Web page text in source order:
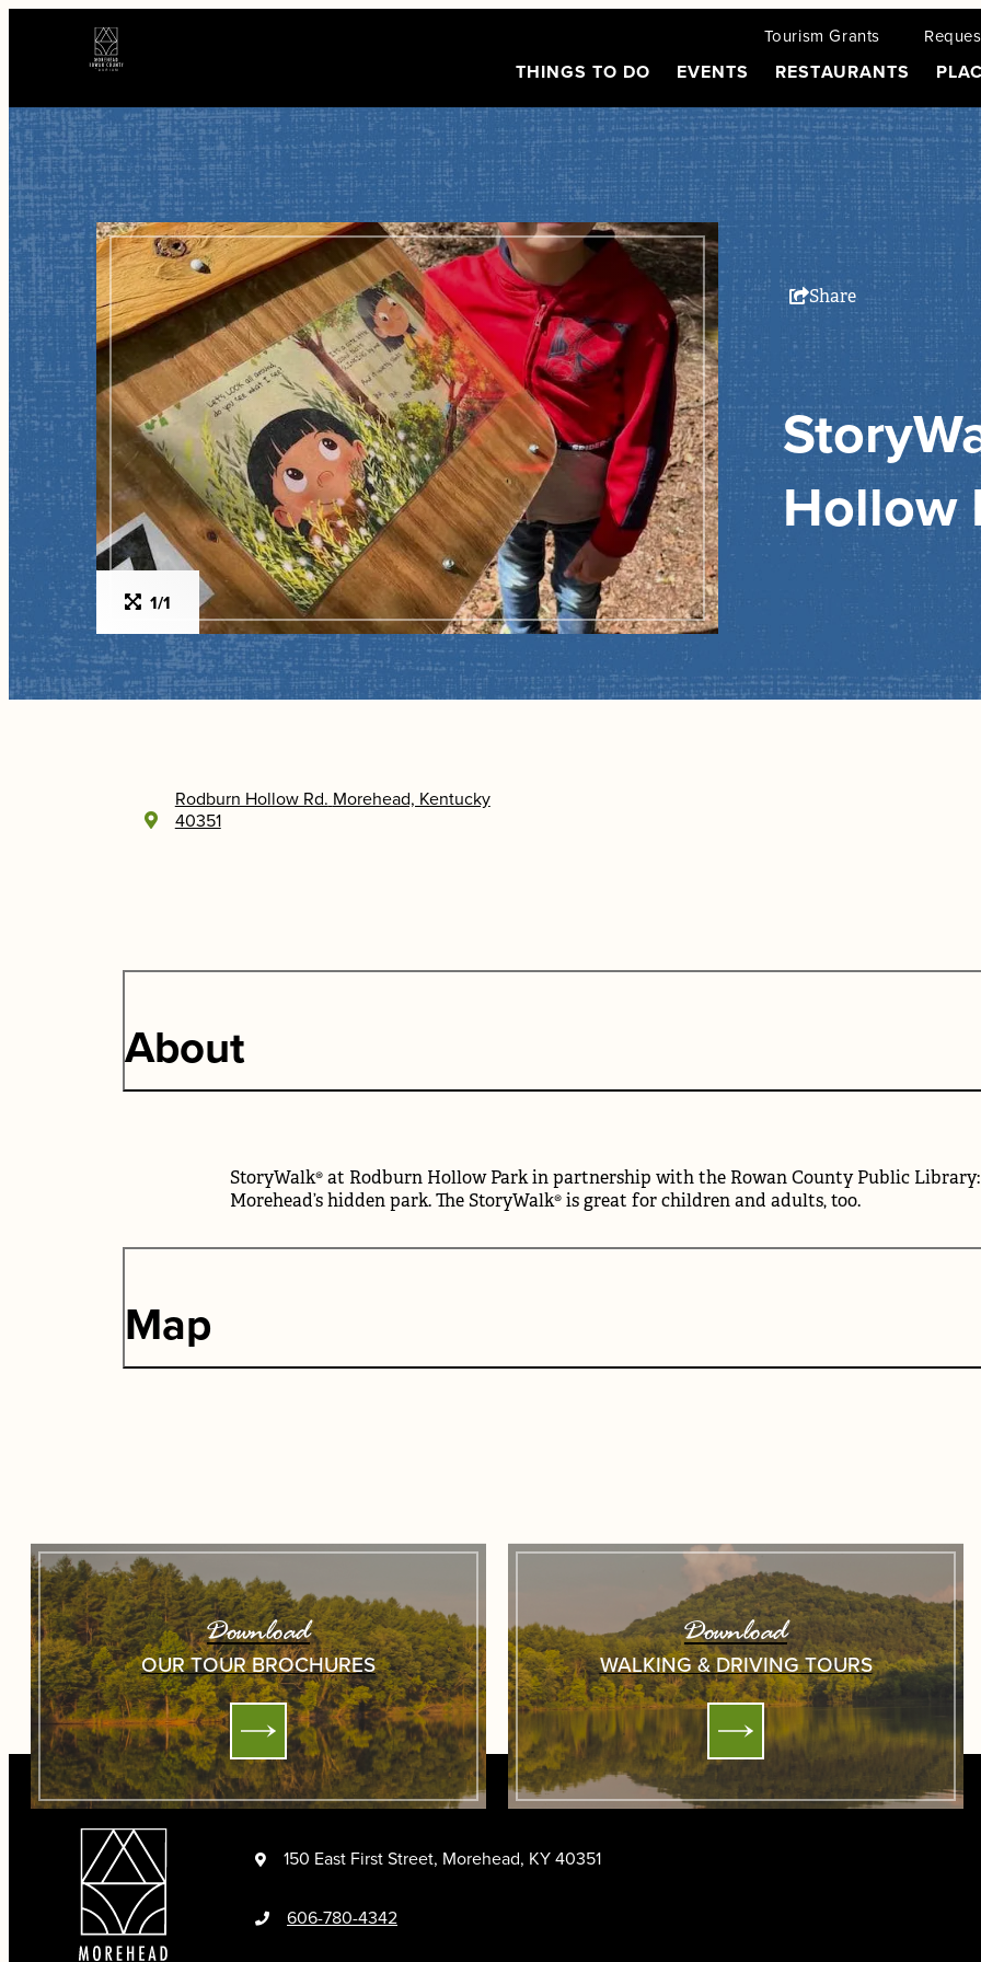
Tourism Grants
THINGS TO DO EVENTS RESTAURANTS
1/1
Share
Hollow
Rodburn Hollow Rd. Morehead, Kentucky
40351
About
StoryWalk® at Rodburn Hollow Park in partnership with the Rowan County Public
Morehead’s hidden park. The StoryWalk® is great for children and adults, too.
Map
Download
OUR TOUR BROCHURES
Download
WALKING & DRIVING TOURS
150 East First Street, Morehead, KY 40351
606-780-4342